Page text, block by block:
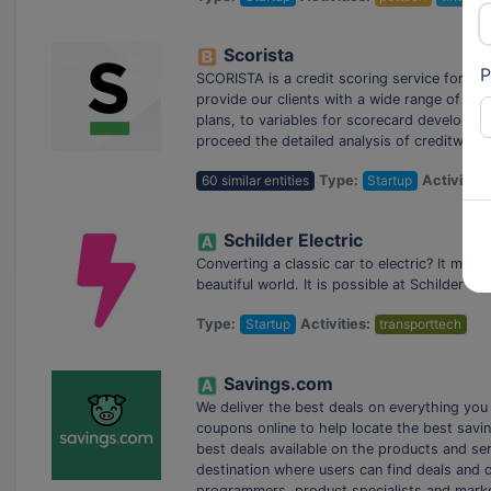
Scorista
SCORISTA is a credit scoring service for
provide our clients with a wide range of
plans, to variables for scorecard
proceed the detailed analysis of
60 similar entities Type: Startup Activities:
Schilder Electric
Converting a classic car to electric? It may
beautiful world. It is possible at Schilder
Type: Startup Activities: transporttech
Savings.com
We deliver the best deals on everything
coupons online to help locate the best
best deals available on the products and
destination where users can find deals and